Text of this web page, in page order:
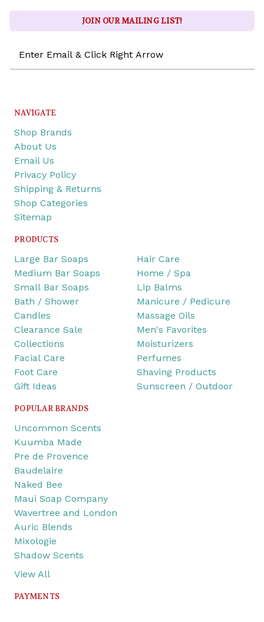
JOIN OUR MAILING LIST!
Address
NAVIGATE
Shop Brands
About Us
Email Us
Privacy Policy
Shipping & Returns
Shop Categories
Sitemap
PRODUCTS
Large Bar Soaps
Medium Bar Soaps
Small Bar Soaps
Bath / Shower
Candles
Clearance Sale
Collections
Facial Care
Foot Care
Gift Ideas
Hair Care
Home / Spa
Lip Balms
Manicure / Pedicure
Massage Oils
Men's Favorites
Moisturizers
Perfumes
Shaving Products
Sunscreen / Outdoor
POPULAR BRANDS
Uncommon Scents
Kuumba Made
Pre de Provence
Baudelaire
Naked Bee
Maui Soap Company
Wavertree and London
Auric Blends
Mixologie
Shadow Scents
View All
PAYMENTS